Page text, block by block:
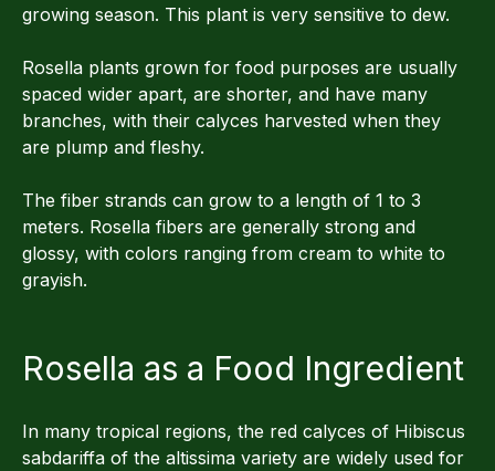
growing season. This plant is very sensitive to dew.
Rosella plants grown for food purposes are usually
spaced wider apart, are shorter, and have many
branches, with their calyces harvested when they
are plump and fleshy.
The fiber strands can grow to a length of 1 to 3
meters. Rosella fibers are generally strong and
glossy, with colors ranging from cream to white to
grayish.
Rosella as a Food Ingredient
In many tropical regions, the red calyces of Hibiscus
sabdariffa of the altissima variety are widely used for